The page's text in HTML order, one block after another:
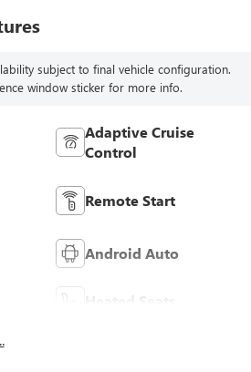
subject to final vehicle configuration.
window sticker for more info.
Adaptive Cruise
Control
Remote Start
Android Auto
Heated Seats